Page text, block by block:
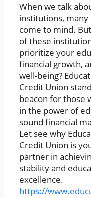
When we talk
institutions, many
come to mind.
of these
prioritize your
financial growth,
well-being?
Credit Union
beacon for those
in the power of
sound financial
Let see why
Credit Union is
partner in
stability and
excellence.
https://